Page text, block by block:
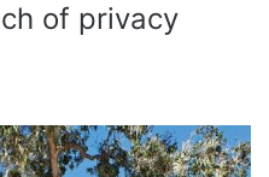
of privacy